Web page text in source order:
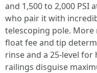
and 1,500 to 2,000
who pair it with
telescoping pole. More
float fee and tip
rinse and a 25-level for
railings disguise